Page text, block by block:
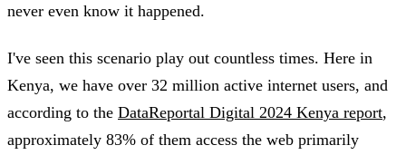
never even know it happened.
I've seen this scenario play out countless times. Here in
Kenya, we have over 32 million active internet users, and
according to the DataReportal Digital 2024 Kenya report,
approximately 83% of them access the web primarily